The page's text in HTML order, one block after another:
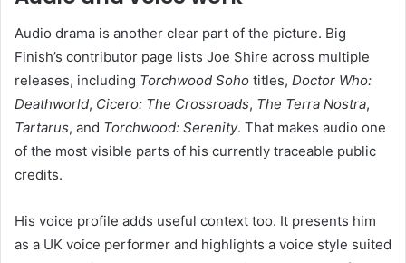
Audio drama is another clear part of the picture. Big
Finish’s contributor page lists Joe Shire across multiple
releases, including Torchwood Soho titles, Doctor Who:
Deathworld, Cicero: The Crossroads, The Terra Nostra,
Tartarus, and Torchwood: Serenity. That makes audio one
of the most visible parts of his currently traceable public
credits.
His voice profile adds useful context too. It presents him
as a UK voice performer and highlights a voice style suited